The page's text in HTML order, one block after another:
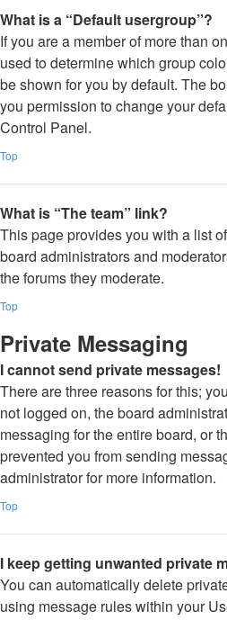
What is a “Default usergroup”?
If you are a member of more than
used to determine which group
be shown for you by default. The
you permission to change your
Control Panel.
Top
What is “The team” link?
This page provides you with a list
board administrators and
the forums they moderate.
Top
Private Messaging
I cannot send private messages!
There are three reasons for this;
not logged on, the board
messaging for the entire board, or
prevented you from sending
administrator for more information.
Top
I keep getting unwanted private
You can automatically delete
using message rules within your